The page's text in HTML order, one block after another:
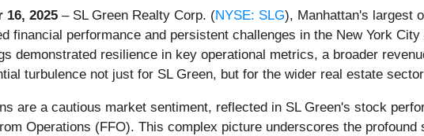
16, 2025 – SL Green Realty Corp. (NYSE: SLG), Manhattan's largest
financial performance and persistent challenges in the New York
demonstrated resilience in key operational metrics, a broader
turbulence not just for SL Green, but for the wider real estate
are a cautious market sentiment, reflected in SL Green's stock
Operations (FFO). This complex picture underscores the